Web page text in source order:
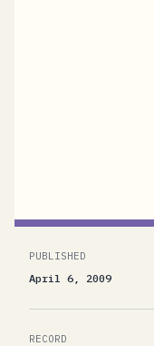
PUBLISHED
April 6, 2009
RECORD